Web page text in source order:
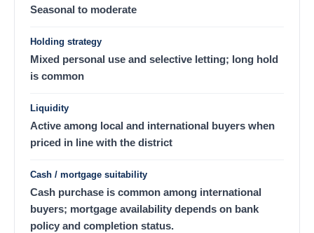
Seasonal to moderate
Holding strategy
Mixed personal use and selective letting; long hold
is common
Liquidity
Active among local and international buyers when
priced in line with the district
Cash / mortgage suitability
Cash purchase is common among international
buyers; mortgage availability depends on bank
policy and completion status.